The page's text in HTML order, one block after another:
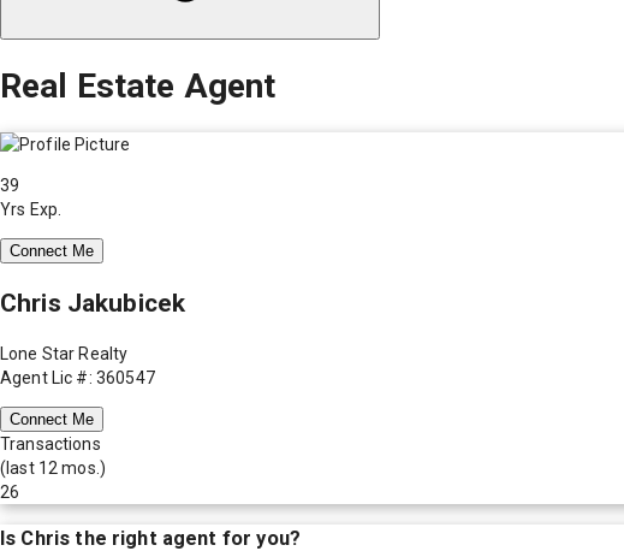
Real Estate Agent
39
Yrs Exp.
Connect Me
Chris Jakubicek
Lone Star Realty
Agent Lic #: 360547
Connect Me
Transactions
(last 12 mos.)
26
Is Chris the right agent for you?